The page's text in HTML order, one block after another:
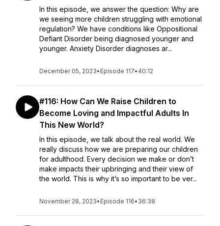
In this episode, we answer the question: Why are
we seeing more children struggling with emotional
regulation? We have conditions like Oppositional
Defiant Disorder being diagnosed younger and
younger. Anxiety Disorder diagnoses ar...
December 05, 2023• Episode 117• 40:12
#116: How Can We Raise Children to
Become Loving and Impactful Adults In
This New World?
In this episode, we talk about the real world. We
really discuss how we are preparing our children
for adulthood. Every decision we make or don’t
make impacts their upbringing and their view of
the world. This is why it’s so important to be ver...
November 28, 2023• Episode 116• 36:38